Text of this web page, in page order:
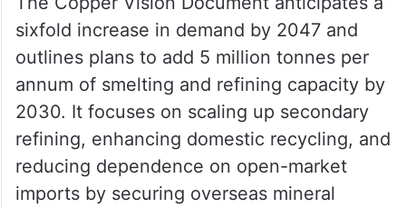
sixfold increase in demand by 2047 and
outlines plans to add 5 million tonnes per
annum of smelting and refining capacity by
2030. It focuses on scaling up secondary
refining, enhancing domestic recycling, and
reducing dependence on open-market
imports by securing overseas mineral